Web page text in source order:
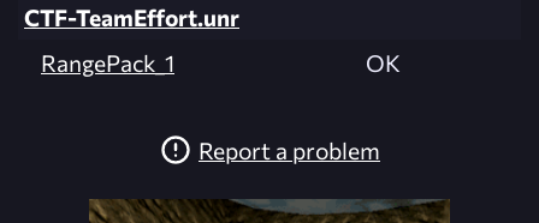
CTF-TeamEffort.unr
RangePack_1
OK
Report a problem